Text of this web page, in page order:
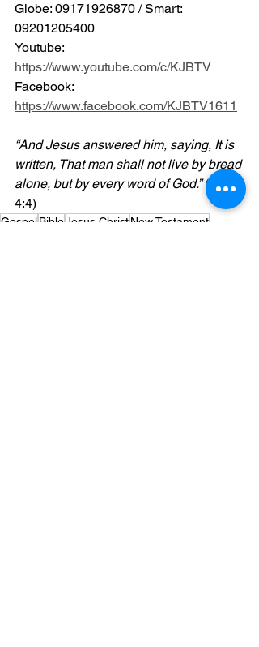
Globe: 09171926870 / Smart:
09201205400
Youtube:
https://www.youtube.com/c/KJBTV
Facebook:
https://www.facebook.com/KJBTV1611
“And Jesus answered him, saying, It is
written, That man shall not live by bread
alone, but by every word of God.” (Luke
4:4)
GospelBible Jesus ChristNew Testament